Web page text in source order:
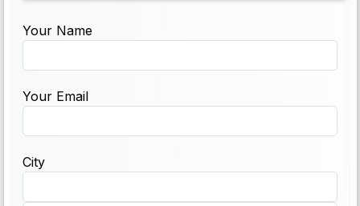
Your Name
Your Email
City